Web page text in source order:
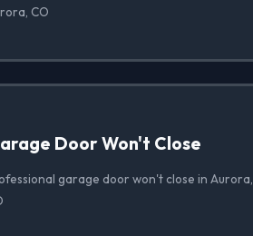
CO
Door Won't Close
garage door won't close in Aurora,